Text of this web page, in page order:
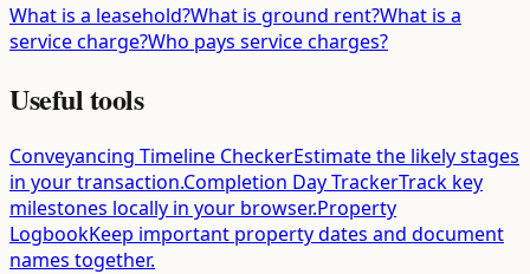
What is a leasehold?What is ground rent?What is a
service charge?Who pays service charges?
Useful tools
Conveyancing Timeline CheckerEstimate the likely stages
in your transaction.Completion Day TrackerTrack key
milestones locally in your browser.Property
LogbookKeep important property dates and document
names together.